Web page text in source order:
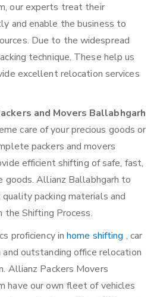
our experts treat their
and enable the business to
Due to the widespread
technique. These help us
excellent relocation services
and Movers Ballabhgarh
care of your precious goods or
packers and movers
efficient shifting of safe, fast,
goods. Allianz Ballabhgarh to
packing materials and
the Shifting Process.
proficiency inhome shifting , car
outstanding office relocation
Allianz Packers Movers
have our own fleet of vehicles